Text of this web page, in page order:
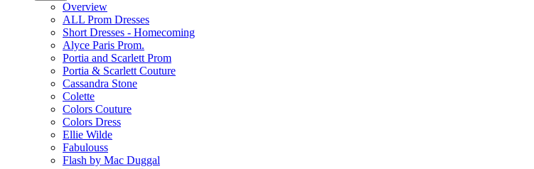
Overview
ALL Prom Dresses
Short Dresses - Homecoming
Alyce Paris Prom.
Portia and Scarlett Prom
Portia & Scarlett Couture
Cassandra Stone
Colette
Colors Couture
Colors Dress
Ellie Wilde
Fabulouss
Flash by Mac Duggal